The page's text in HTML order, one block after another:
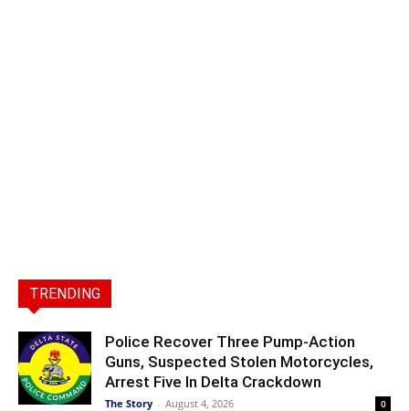
TRENDING
Police Recover Three Pump-Action
Guns, Suspected Stolen Motorcycles,
Arrest Five In Delta Crackdown
The Story - August 4, 2026 0